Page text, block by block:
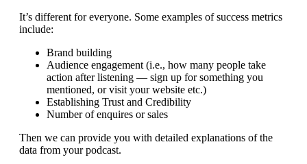
It’s different for everyone. Some examples of success metrics
include:
Brand building
Audience engagement (i.e., how many people take
action after listening — sign up for something you
mentioned, or visit your website etc.)
Establishing Trust and Credibility
Number of enquires or sales
Then we can provide you with detailed explanations of the
data from your podcast.